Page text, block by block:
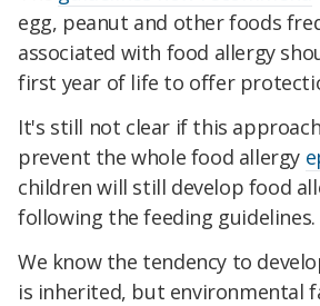
egg, peanut and other foods
associated with food allergy
first year of life to offer
It's still not clear if this
prevent the whole food allergy
children will still develop food
following the feeding guidelines.
We know the tendency to
is inherited, but environmental